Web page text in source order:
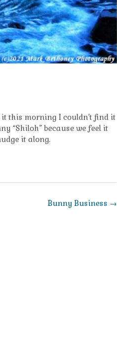
this morning I couldn’t find it
“Shiloh” because we feel it
it along.
Bunny Business →